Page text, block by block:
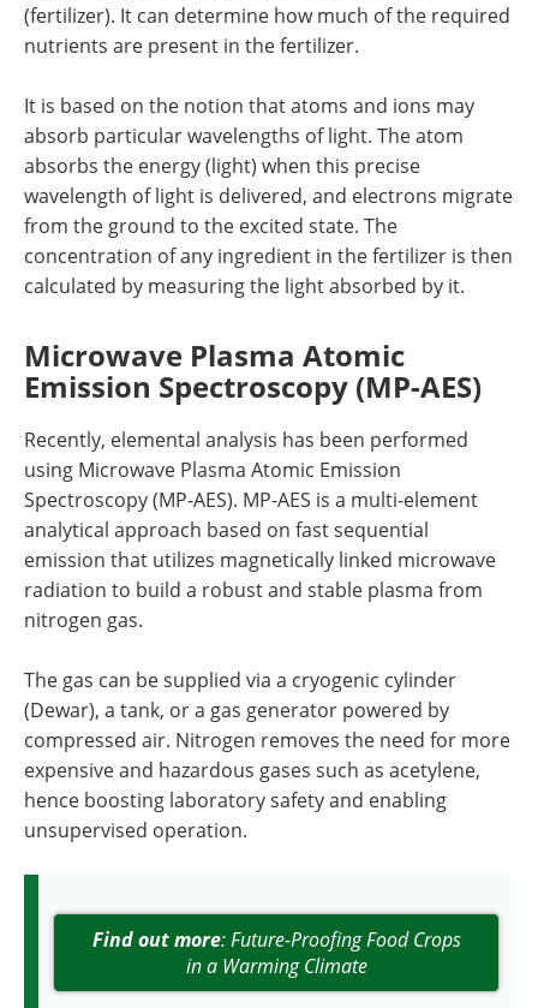
(fertilizer). It can determine how much of the required
nutrients are present in the fertilizer.
It is based on the notion that atoms and ions may
absorb particular wavelengths of light. The atom
absorbs the energy (light) when this precise
wavelength of light is delivered, and electrons migrate
from the ground to the excited state. The
concentration of any ingredient in the fertilizer is then
calculated by measuring the light absorbed by it.
Microwave Plasma Atomic
Emission Spectroscopy (MP-AES)
Recently, elemental analysis has been performed
using Microwave Plasma Atomic Emission
Spectroscopy (MP-AES). MP-AES is a multi-element
analytical approach based on fast sequential
emission that utilizes magnetically linked microwave
radiation to build a robust and stable plasma from
nitrogen gas.
The gas can be supplied via a cryogenic cylinder
(Dewar), a tank, or a gas generator powered by
compressed air. Nitrogen removes the need for more
expensive and hazardous gases such as acetylene,
hence boosting laboratory safety and enabling
unsupervised operation.
Find out more: Future-Proofing Food Crops
in a Warming Climate